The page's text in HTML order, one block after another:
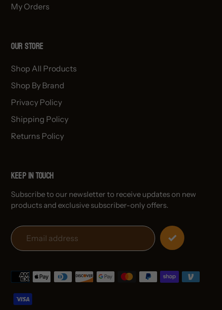
My Orders
OUR STORE
Shop All Products
Shop By Brand
Privacy Policy
Shipping Policy
Returns Policy
Keep in Touch
Subscribe to our newsletter to receive updates on new
products and exclusive subscriber-only offers.
Payment
methods